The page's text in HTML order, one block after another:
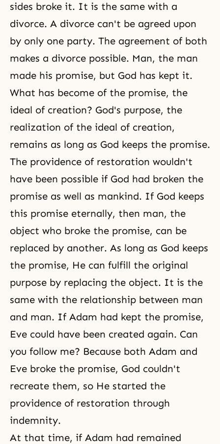
sides broke it. It is the same with a
divorce. A divorce can't be agreed upon
by only one party. The agreement of both
makes a divorce possible. Man, the man
made his promise, but God has kept it.
What has become of the promise, the
ideal of creation? God's purpose, the
realization of the ideal of creation,
remains as long as God keeps the promise.
The providence of restoration wouldn't
have been possible if God had broken the
promise as well as mankind. If God keeps
this promise eternally, then man, the
object who broke the promise, can be
replaced by another. As long as God keeps
the promise, He can fulfill the original
purpose by replacing the object. It is the
same with the relationship between man
and man. If Adam had kept the promise,
Eve could have been created again. Can
you follow me? Because both Adam and
Eve broke the promise, God couldn't
recreate them, so He started the
providence of restoration through
indemnity.
At that time, if Adam had remained